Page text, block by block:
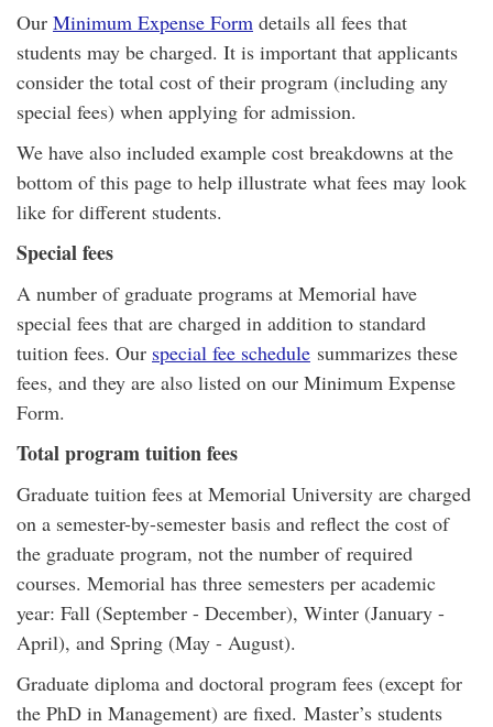
Our Minimum Expense Form details all fees that
students may be charged. It is important that applicants
consider the total cost of their program (including any
special fees) when applying for admission.
We have also included example cost breakdowns at the
bottom of this page to help illustrate what fees may look
like for different students.
Special fees
A number of graduate programs at Memorial have
special fees that are charged in addition to standard
tuition fees. Our special fee schedule summarizes these
fees, and they are also listed on our Minimum Expense
Form.
Total program tuition fees
Graduate tuition fees at Memorial University are charged
on a semester-by-semester basis and reflect the cost of
the graduate program, not the number of required
courses. Memorial has three semesters per academic
year: Fall (September - December), Winter (January -
April), and Spring (May - August).
Graduate diploma and doctoral program fees (except for
the PhD in Management) are fixed. Master’s students